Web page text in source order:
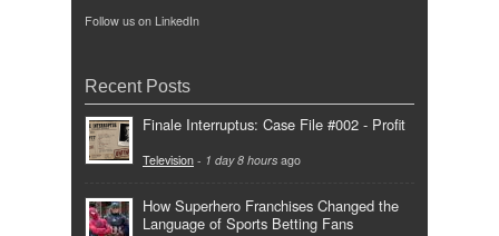
Follow us on LinkedIn
Recent Posts
Finale Interruptus: Case File #002 - Profit
Television - 1 day 8 hours ago
How Superhero Franchises Changed the
Language of Sports Betting Fans